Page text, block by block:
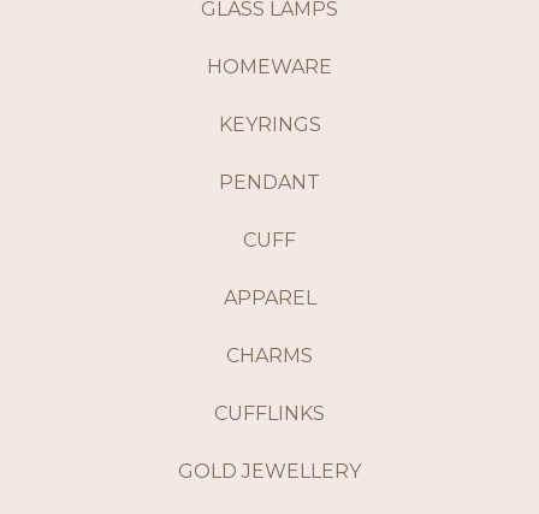
GLASS LAMPS
HOMEWARE
KEYRINGS
PENDANT
CUFF
APPAREL
CHARMS
CUFFLINKS
GOLD JEWELLERY